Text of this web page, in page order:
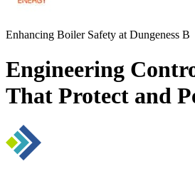
Enhancing Boiler Safety at Dungeness B
Engineering
That Protect and